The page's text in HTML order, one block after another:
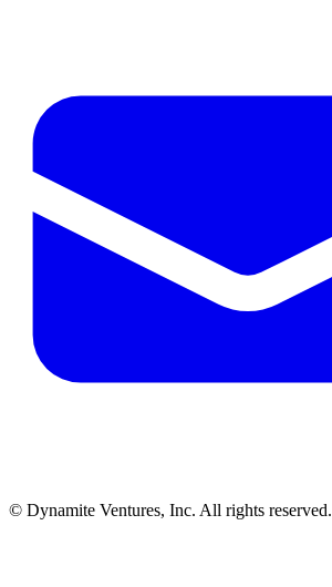
© Dynamite Ventures, Inc. All rights reserved.